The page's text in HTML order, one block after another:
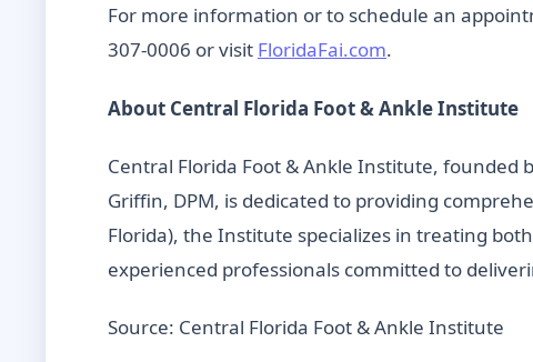
For more information or to schedule an
307-0006 or visit FloridaFai.com.
About Central Florida Foot & Ankle Institute
Central Florida Foot & Ankle Institute, founded
Griffin, DPM, is dedicated to providing
Florida), the Institute specializes in treating
experienced professionals committed to
Source: Central Florida Foot & Ankle Institute